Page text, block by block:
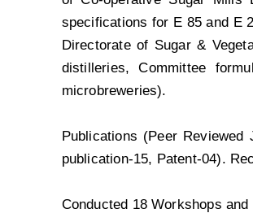
specifications for E 85 and E
Directorate of Sugar &
distilleries, Committee
microbreweries).
Publications (Peer Reviewed
publication-15, Patent-04).
Conducted 18 Workshops